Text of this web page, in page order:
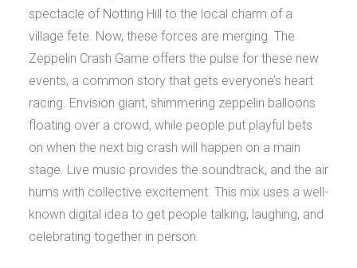
spectacle of Notting Hill to the local charm of a
village fete. Now, these forces are merging. The
Zeppelin Crash Game offers the pulse for these new
events, a common story that gets everyone’s heart
racing. Envision giant, shimmering zeppelin balloons
floating over a crowd, while people put playful bets
on when the next big crash will happen on a main
stage. Live music provides the soundtrack, and the air
hums with collective excitement. This mix uses a well-
known digital idea to get people talking, laughing, and
celebrating together in person.